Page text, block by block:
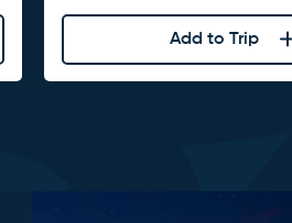
Add to Trip